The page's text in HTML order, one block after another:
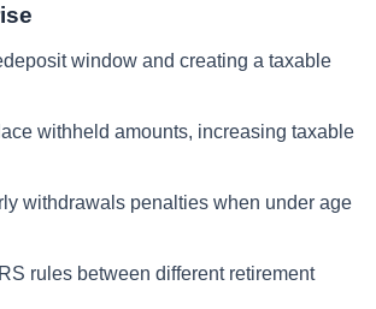
window and creating a taxable
withheld amounts, increasing taxable
withdrawals penalties when under age
rules between different retirement